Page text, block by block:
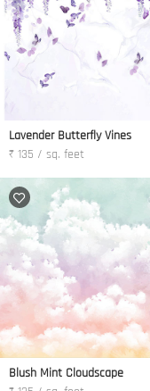
Lavender Butterfly Vines
₹ 135 / sq. feet
Blush Mint Cloudscape